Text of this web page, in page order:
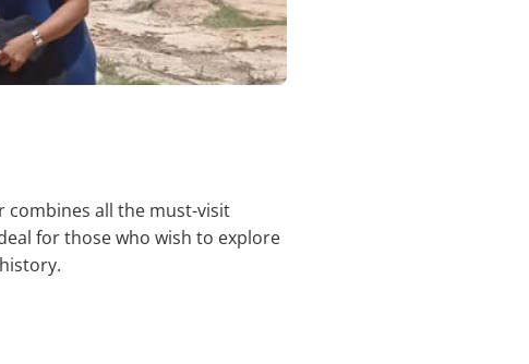
combines all the must-visit
for those who wish to explore